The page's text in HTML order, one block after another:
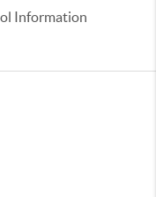
Information